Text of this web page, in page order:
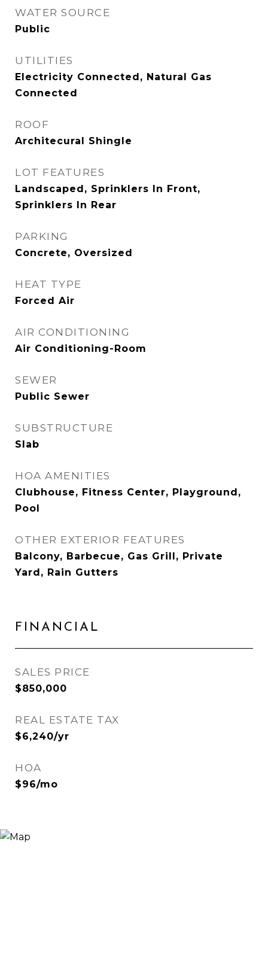
WATER SOURCE
Public
UTILITIES
Electricity Connected, Natural Gas
Connected
ROOF
Architecural Shingle
LOT FEATURES
Landscaped, Sprinklers In Front,
Sprinklers In Rear
PARKING
Concrete, Oversized
HEAT TYPE
Forced Air
AIR CONDITIONING
Air Conditioning-Room
SEWER
Public Sewer
SUBSTRUCTURE
Slab
HOA AMENITIES
Clubhouse, Fitness Center, Playground,
Pool
OTHER EXTERIOR FEATURES
Balcony, Barbecue, Gas Grill, Private
Yard, Rain Gutters
FINANCIAL
SALES PRICE
$850,000
REAL ESTATE TAX
$6,240/yr
HOA
$96/mo